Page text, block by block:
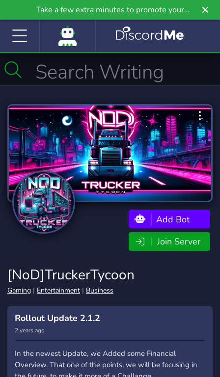
Take a few extra minutes to promote your
community even further on Griv.io, our newest
Add Bot
Join Server
[NoD]TruckerTycoon
Gaming | Entertainment | Business
Rollout Update 2.1.2
2 years ago
In the newest Update, we Added some Financial
Overview. That one of the points, we will be focusing in